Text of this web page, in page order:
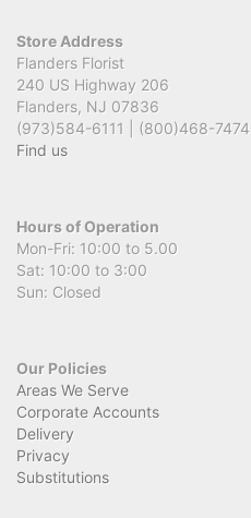
Store Address
Flanders Florist
240 US Highway 206
Flanders, NJ 07836
(973)584-6111 | (800)468-7474
Find us
Hours of Operation
Mon-Fri: 10:00 to 5.00
Sat: 10:00 to 3:00
Sun: Closed
Our Policies
Areas We Serve
Corporate Accounts
Delivery
Privacy
Substitutions